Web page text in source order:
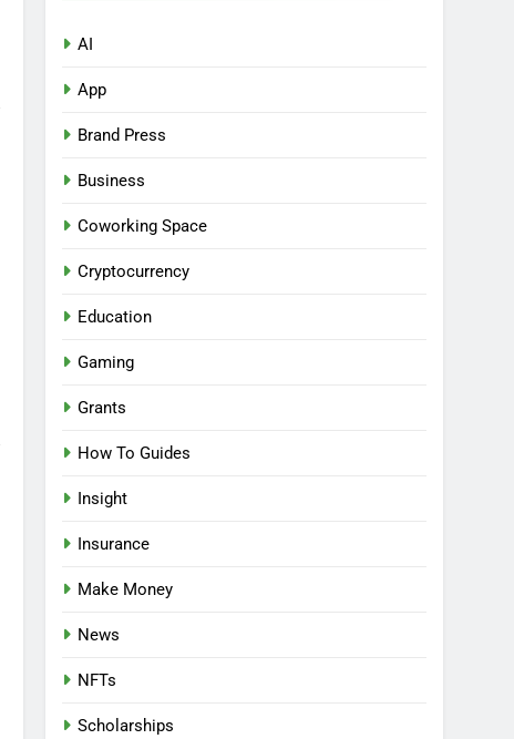
AI
App
Brand Press
Business
Coworking Space
Cryptocurrency
Education
Gaming
Grants
How To Guides
Insight
Insurance
Make Money
News
NFTs
Scholarships